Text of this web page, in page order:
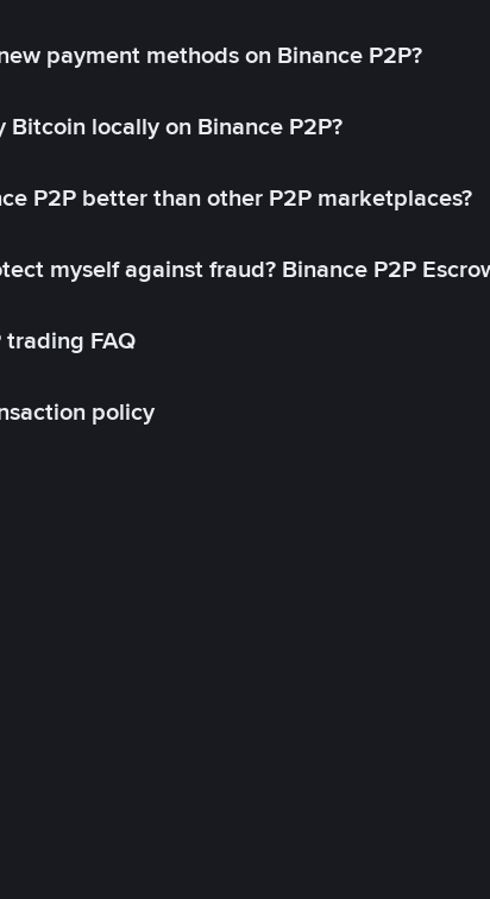
payment methods on Binance P2P?
Bitcoin locally on Binance P2P?
P2P better than other P2P marketplaces?
myself against fraud? Binance P2P
trading FAQ
policy